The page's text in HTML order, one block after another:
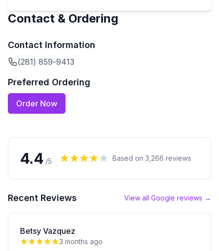
Contact & Ordering
Contact Information
(281) 859-9413
Preferred Ordering
Order Now
4.4 /5 Based on 3,266 reviews
Recent Reviews View all Google reviews →
Betsy Vazquez
3 months ago